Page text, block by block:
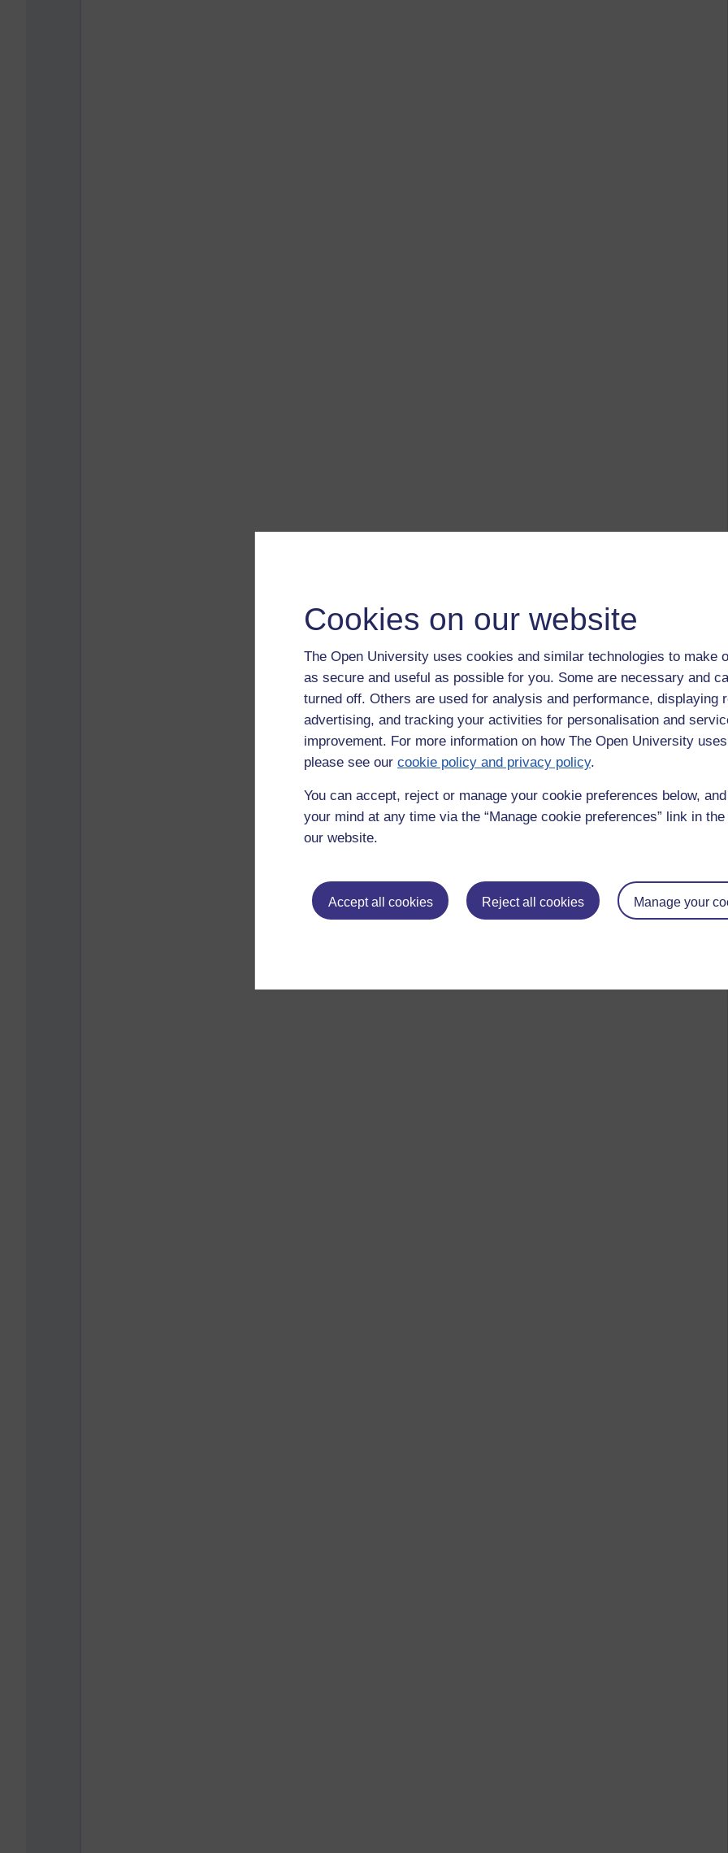
Cookies on our website
The Open University uses cookies and similar technologies to make
as secure and useful as possible for you. Some are necessary and
turned off. Others are used for analysis and performance, displaying
advertising, and tracking your activities for personalisation and
improvement. For more information on how The Open University
please see our cookie policy and privacy policy.
You can accept, reject or manage your cookie preferences below,
your mind at any time via the “Manage cookie preferences” link in
our website.
Accept all cookies Reject all cookies Manage your